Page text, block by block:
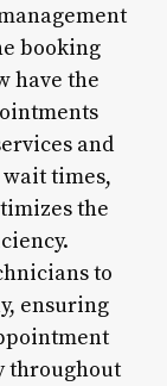
booking
have the
and
times,
the
to
ensuring
throughout